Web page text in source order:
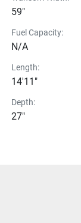
59"
Fuel Capacity:
N/A
Length:
14'11"
Depth:
27"